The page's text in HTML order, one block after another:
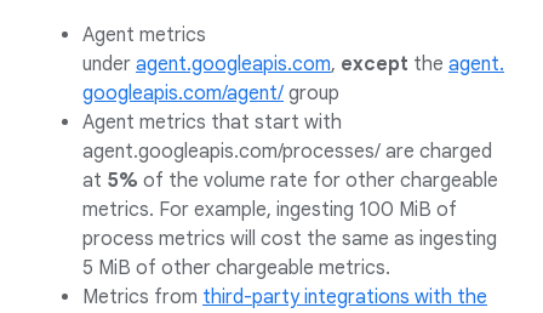
Agent metrics
under agent.googleapis.com, except the agent.
googleapis.com/agent/ group
Agent metrics that start with
agent.googleapis.com/processes/ are charged
at 5% of the volume rate for other chargeable
metrics. For example, ingesting 100 MiB of
process metrics will cost the same as ingesting
5 MiB of other chargeable metrics.
Metrics from third-party integrations with the